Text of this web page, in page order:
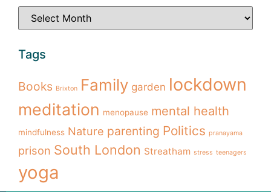
Tags
Books Brixton Family garden lockdown
meditation menopause mental health
mindfulness Nature parenting Politics pranayama
prison South London Streatham stress teenagers
yoga